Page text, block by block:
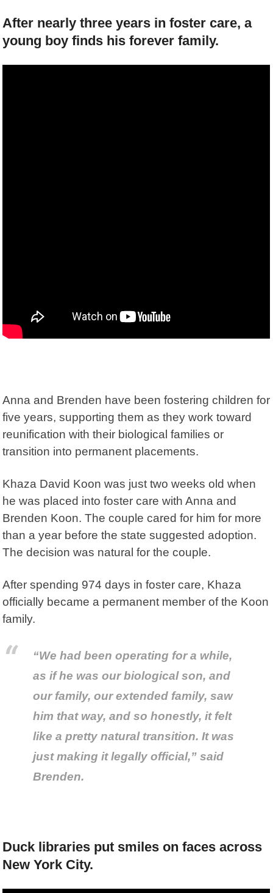
After nearly three years in foster care, a
young boy finds his forever family.
Anna and Brenden have been fostering children for
five years, supporting them as they work toward
reunification with their biological families or
transition into permanent placements.
Khaza David Koon was just two weeks old when
he was placed into foster care with Anna and
Brenden Koon. The couple cared for him for more
than a year before the state suggested adoption.
The decision was natural for the couple.
After spending 974 days in foster care, Khaza
officially became a permanent member of the Koon
family.
“We had been operating for a while,
as if he was our biological son, and
our family, our extended family, saw
him that way, and so honestly, it felt
like a pretty natural transition. It was
just making it legally official,” said
Brenden.
Duck libraries put smiles on faces across
New York City.